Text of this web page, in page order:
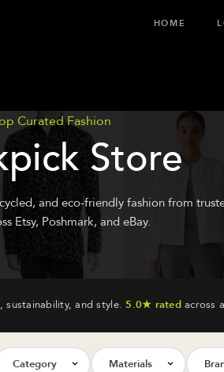
HOME
Curated Fashion
Store
and eco-friendly fashion from
Etsy, Poshmark, and eBay.
sustainability, and style.5.0★ ratedacross
Category Materials